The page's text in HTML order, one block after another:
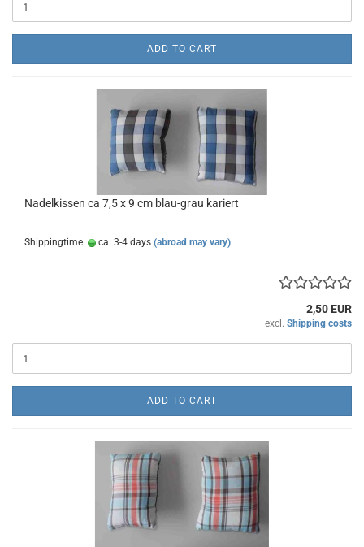
ADD TO CART
Nadelkissen ca 7,5 x 9 cm blau-grau kariert
Shippingtime: ca. 3-4 days (abroad may vary)
2,50 EUR
excl. Shipping costs
ADD TO CART